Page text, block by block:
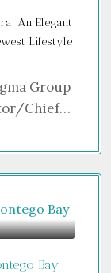
An Elegant
Lifestyle
Group
Chief…
Bay